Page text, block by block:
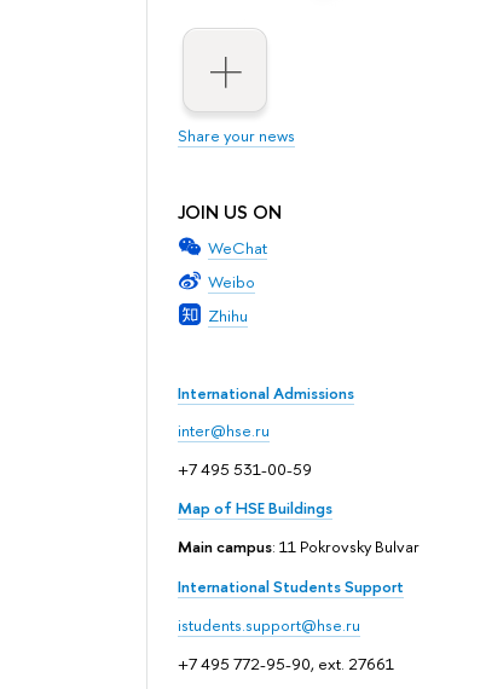
Share your news
JOIN US ON
WeChat
Weibo
Zhihu
International Admissions
inter@hse.ru
+7 495 531-00-59
Map of HSE Buildings
Main campus: 11 Pokrovsky Bulvar
International Students Support
istudents.support@hse.ru
+7 495 772-95-90, ext. 27661